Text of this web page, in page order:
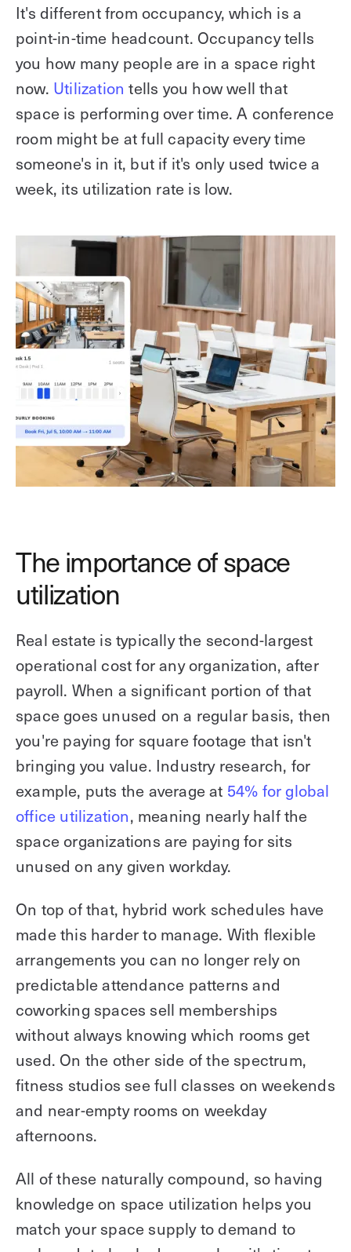
It's different from occupancy, which is a
point-in-time headcount. Occupancy tells
you how many people are in a space right
now. Utilizationtells you how well that
space is performing over time. A conference
room might be at full capacity every time
someone's in it, but if it's only used twice a
week, its utilization rate is low.
The importance of space
utilization
Real estate is typically the second-largest
operational cost for any organization, after
payroll. When a significant portion of that
space goes unused on a regular basis, then
you're paying for square footage that isn't
bringing you value. Industry research, for
example, puts the average at 54% for global
office utilization, meaning nearly half the
space organizations are paying for sits
unused on any given workday.
On top of that, hybrid work schedules have
made this harder to manage. With flexible
arrangements you can no longer rely on
predictable attendance patterns and
coworking spaces sell memberships
without always knowing which rooms get
used. On the other side of the spectrum,
fitness studios see full classes on weekends
and near-empty rooms on weekday
afternoons.
All of these naturally compound, so having
knowledge on space utilization helps you
match your space supply to demand to